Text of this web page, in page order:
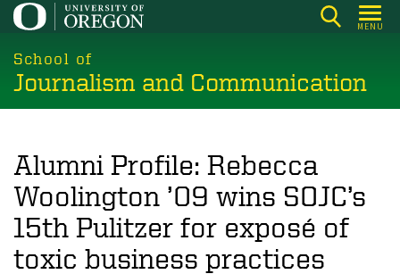
Skip
main
content
MENU
School of
Journalism and Communication
Alumni Profile: Rebecca
Woolington ’09 wins SOJC’s
15th Pulitzer for exposé of
toxic business practices